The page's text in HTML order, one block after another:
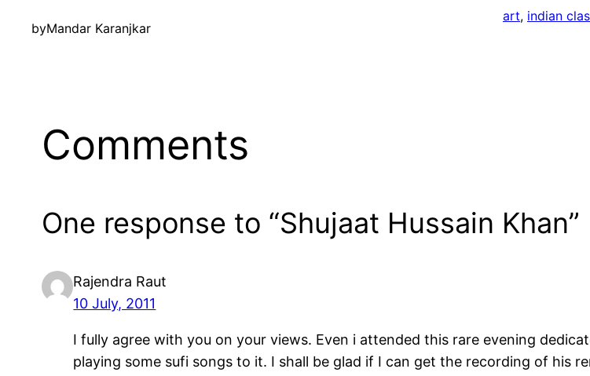
byMandar Karanjkar
art, indian
Comments
One response to “Shujaat Hussain Khan”
Rajendra Raut
10 July, 2011
I fully agree with you on your views. Even i attended this rare evening
playing some sufi songs to it. I shall be glad if I can get the recording of his